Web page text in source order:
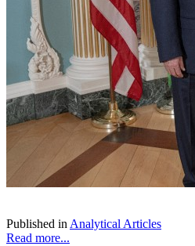
Published in Analytical Articles
Read more...